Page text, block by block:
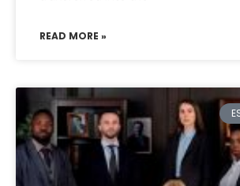
READ MORE »